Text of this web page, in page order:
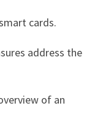
cards.
address the
of an